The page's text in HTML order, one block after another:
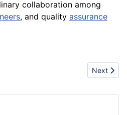
collaboration among
, and quality assurance
Next
Next